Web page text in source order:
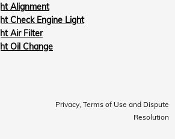
Alignment
Check Engine Light
Air Filter
Oil Change
Privacy, Terms of Use and Dispute
Resolution